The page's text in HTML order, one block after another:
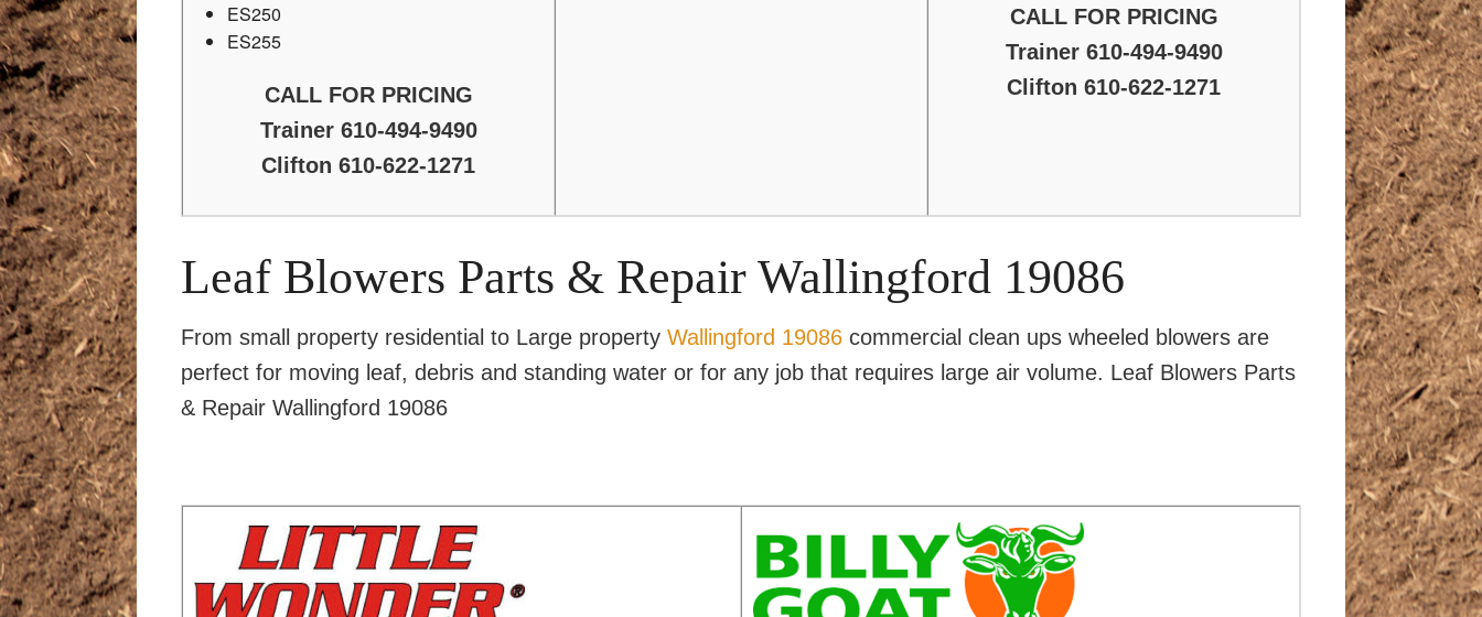
ES250
ES255
CALL FOR PRICING
Trainer 610-494-9490
Clifton 610-622-1271
CALL FOR PRICING
Trainer 610-494-9490
Clifton 610-622-1271
Leaf Blowers Parts & Repair Wallingford 19086
From small property residential to Large property Wallingford 19086 commercial clean ups wheeled blowers are
perfect for moving leaf, debris and standing water or for any job that requires large air volume. Leaf Blowers Parts
& Repair Wallingford 19086